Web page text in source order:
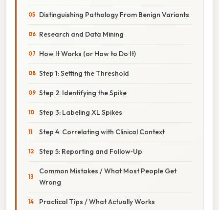
Distinguishing Pathology From Benign Variants
Research and Data Mining
How It Works (or How to Do It)
Step 1: Setting the Threshold
Step 2: Identifying the Spike
Step 3: Labeling XL Spikes
Step 4: Correlating with Clinical Context
Step 5: Reporting and Follow‑Up
Common Mistakes / What Most People Get
Wrong
Practical Tips / What Actually Works